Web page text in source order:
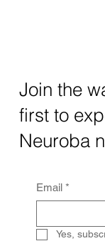
The
quantum
Together,
Join the
first to
Neuroba
Email *
Yes,